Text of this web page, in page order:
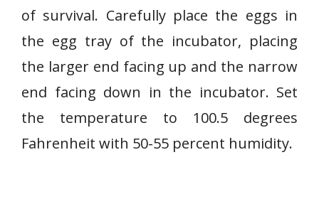
of survival. Carefully place the eggs in
the egg tray of the incubator, placing
the larger end facing up and the narrow
end facing down in the incubator. Set
the temperature to 100.5 degrees
Fahrenheit with 50-55 percent humidity.